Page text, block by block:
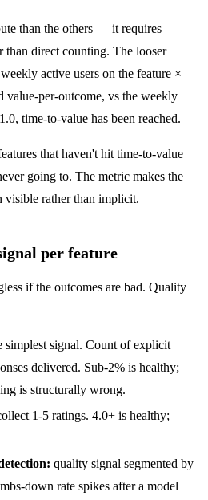
than the others — it requires
than direct counting. The looser
active users on the feature ×
value-per-outcome, vs the weekly
time-to-value has been reached.
that haven't hit time-to-value
going to. The metric makes the
rather than implicit.
per feature
if the outcomes are bad. Quality
simplest signal. Count of explicit
delivered. Sub-2% is healthy;
is structurally wrong.
1-5 ratings. 4.0+ is healthy;
quality signal segmented by
down rate spikes after a model